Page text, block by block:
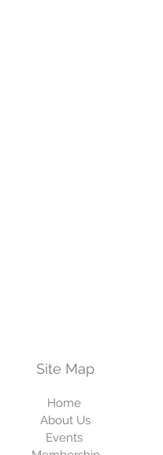
Site Map
Home
About Us
Events